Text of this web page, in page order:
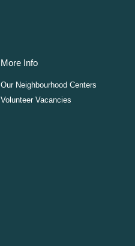
More Info
Our Neighbourhood Centers
Volunteer Vacancies